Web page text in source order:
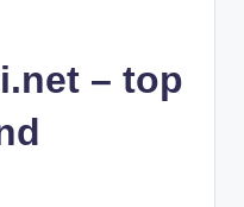
– top